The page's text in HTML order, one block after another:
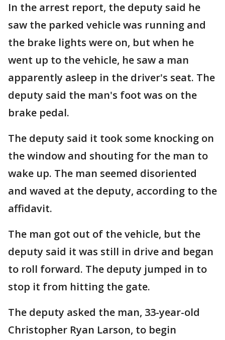
In the arrest report, the deputy said he
saw the parked vehicle was running and
the brake lights were on, but when he
went up to the vehicle, he saw a man
apparently asleep in the driver's seat. The
deputy said the man's foot was on the
brake pedal.
The deputy said it took some knocking on
the window and shouting for the man to
wake up. The man seemed disoriented
and waved at the deputy, according to the
affidavit.
The man got out of the vehicle, but the
deputy said it was still in drive and began
to roll forward. The deputy jumped in to
stop it from hitting the gate.
The deputy asked the man, 33-year-old
Christopher Ryan Larson, to begin